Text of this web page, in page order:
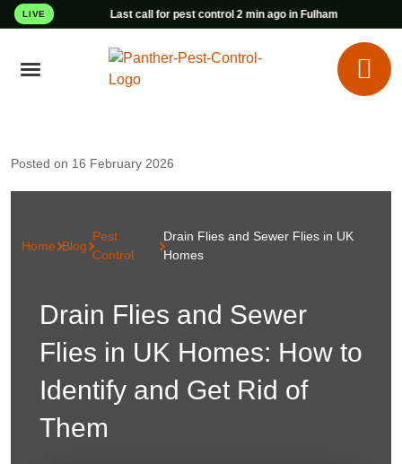
LIVE Last call for pest control 2 min ago in Fulham
Posted on 16 February 2026
Home Blog
Pest
Control
Drain Flies and Sewer Flies in UK
Homes
Drain Flies and Sewer
Flies in UK Homes: How to
Identify and Get Rid of
Them